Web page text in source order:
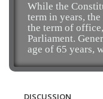
While the
term in years,
the term of
Parliament.
age of 65 years,
DISCUSSION